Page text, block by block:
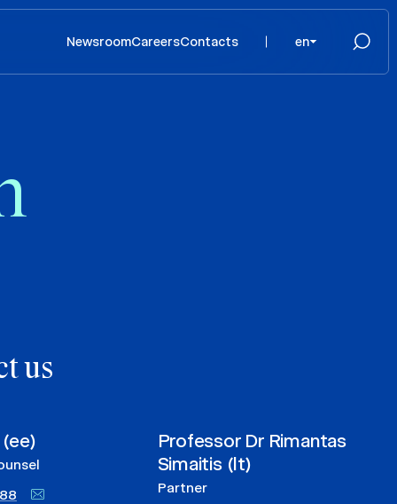
NewsroomCareersContacts en
us
Professor Dr Rimantas
Simaitis (lt)
Partner